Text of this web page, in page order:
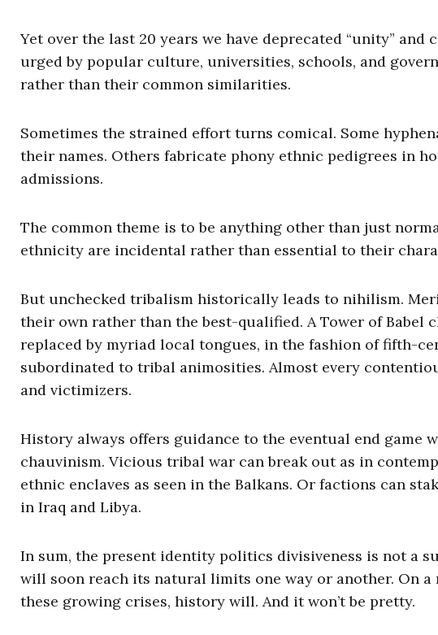
Yet over the last 20 years we have deprecated “unity” and
urged by popular culture, universities, schools, and
rather than their common similarities.
Sometimes the strained effort turns comical. Some
their names. Others fabricate phony ethnic pedigrees in
admissions.
The common theme is to be anything other than just
ethnicity are incidental rather than essential to their
But unchecked tribalism historically leads to nihilism.
their own rather than the best-qualified. A Tower of Babel
replaced by myriad local tongues, in the fashion of fifth-
subordinated to tribal animosities. Almost every
and victimizers.
History always offers guidance to the eventual end game
chauvinism. Vicious tribal war can break out as in
ethnic enclaves as seen in the Balkans. Or factions can
in Iraq and Libya.
In sum, the present identity politics divisiveness is not a
will soon reach its natural limits one way or another. On
these growing crises, history will. And it won’t be pretty.